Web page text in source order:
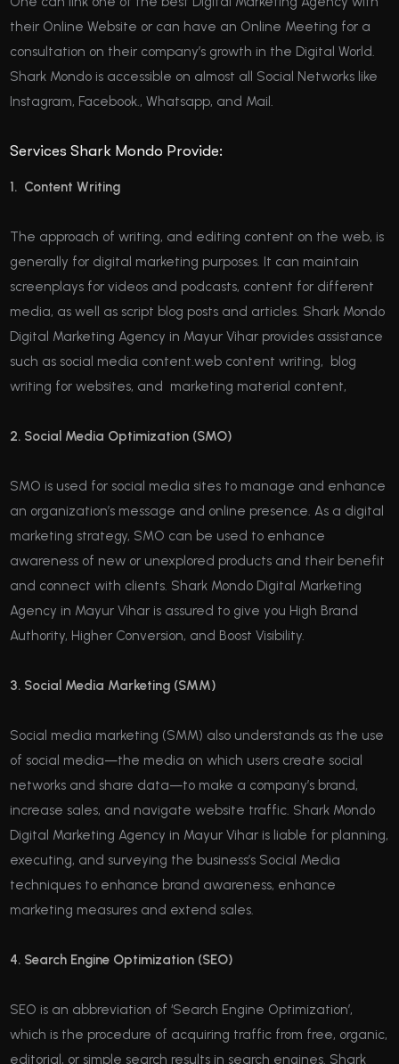
their Online Website or can have an Online Meeting for a
consultation on their company’s growth in the Digital World.
Shark Mondo is accessible on almost all Social Networks like
Instagram, Facebook., Whatsapp, and Mail.
Services Shark Mondo Provide:
1. Content Writing
The approach of writing, and editing content on the web, is
generally for digital marketing purposes. It can maintain
screenplays for videos and podcasts, content for different
media, as well as script blog posts and articles. Shark Mondo
Digital Marketing Agency in Mayur Vihar provides assistance
such as social media content.web content writing, blog
writing for websites, and marketing material content,
2. Social Media Optimization (SMO)
SMO is used for social media sites to manage and enhance
an organization’s message and online presence. As a digital
marketing strategy, SMO can be used to enhance
awareness of new or unexplored products and their benefit
and connect with clients. Shark Mondo Digital Marketing
Agency in Mayur Vihar is assured to give you High Brand
Authority, Higher Conversion, and Boost Visibility.
3. Social Media Marketing (SMM)
Social media marketing (SMM) also understands as the use
of social media—the media on which users create social
networks and share data—to make a company’s brand,
increase sales, and navigate website traffic. Shark Mondo
Digital Marketing Agency in Mayur Vihar is liable for planning,
executing, and surveying the business’s Social Media
techniques to enhance brand awareness, enhance
marketing measures and extend sales.
4. Search Engine Optimization (SEO)
SEO is an abbreviation of ‘Search Engine Optimization’,
which is the procedure of acquiring traffic from free, organic,
editorial, or simple search results in search engines. Shark